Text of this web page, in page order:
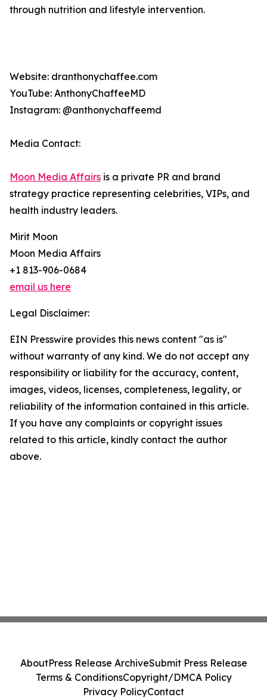
through nutrition and lifestyle intervention.
Website: dranthonychaffee.com
YouTube: AnthonyChaffeeMD
Instagram: @anthonychaffeemd
Media Contact:
Moon Media Affairs is a private PR and brand
strategy practice representing celebrities, VIPs, and
health industry leaders.
Mirit Moon
Moon Media Affairs
+1 813-906-0684
email us here
Legal Disclaimer:
EIN Presswire provides this news content "as is"
without warranty of any kind. We do not accept any
responsibility or liability for the accuracy, content,
images, videos, licenses, completeness, legality, or
reliability of the information contained in this article.
If you have any complaints or copyright issues
related to this article, kindly contact the author
above.
AboutPress Release ArchiveSubmit Press Release
Terms & ConditionsCopyright/DMCA Policy
Privacy PolicyContact